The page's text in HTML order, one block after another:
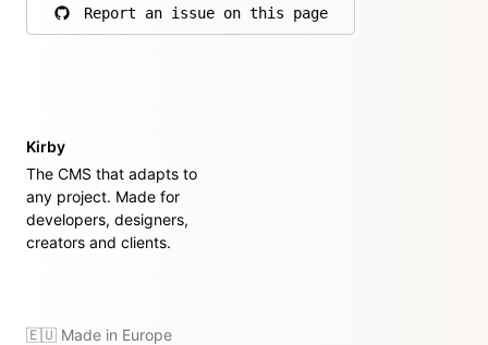
Report an issue on this page
on GitHub
Kirby
The CMS that adapts to
any project. Made for
developers, designers,
creators and clients.
🇪🇺 Made in Europe